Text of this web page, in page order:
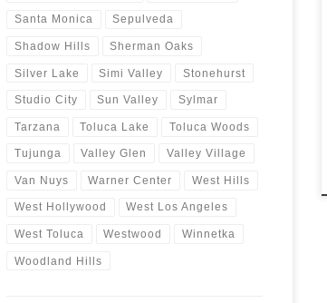
Santa Monica Sepulveda
Shadow Hills Sherman Oaks
Silver Lake Simi Valley Stonehurst
Studio City Sun Valley Sylmar
Tarzana Toluca Lake Toluca Woods
Tujunga Valley Glen Valley Village
Van Nuys Warner Center West Hills
West Hollywood West Los Angeles
West Toluca Westwood Winnetka
Woodland Hills